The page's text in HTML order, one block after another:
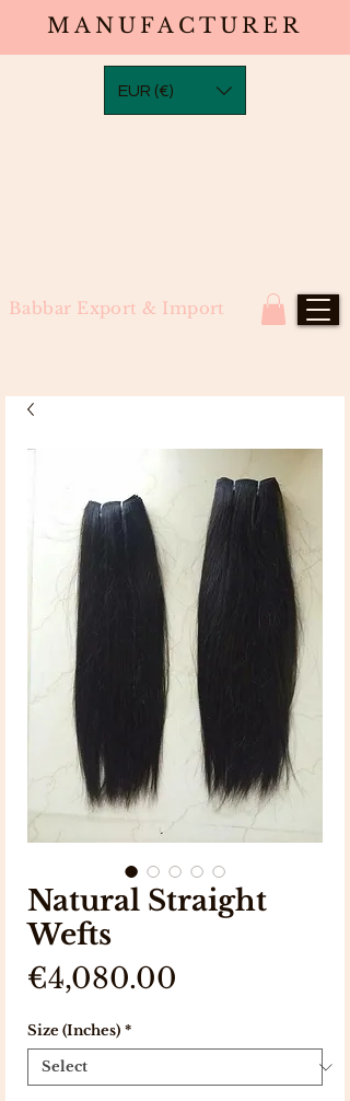
Babbar Export & Import
MANUFACTURER
EUR (€)
Natural Straight
Wefts
€4,080.00
Size (Inches) *